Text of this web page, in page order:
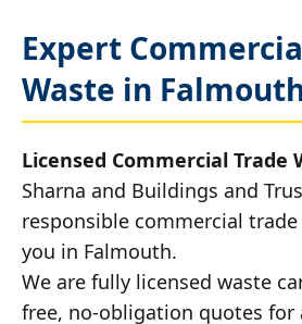
Expert
Waste in
Licensed Commercial Trade
Sharna and Buildings and
responsible commercial
you in Falmouth.
We are fully licensed waste
free, no-obligation quotes for